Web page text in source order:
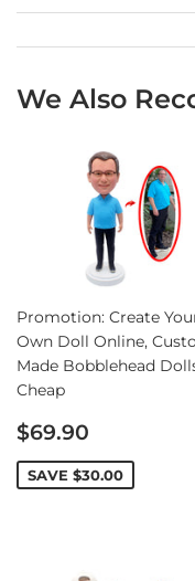
We Also
Promotion: Create
Own Doll Online,
Made Bobblehead
Cheap
Sale
price
$69.90
SAVE $30.00